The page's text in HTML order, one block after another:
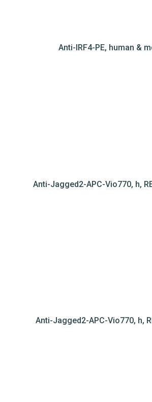
Anti-IRF4-PE, human &
Anti-Jagged2-APC-Vio770, h,
Anti-Jagged2-APC-Vio770, h,